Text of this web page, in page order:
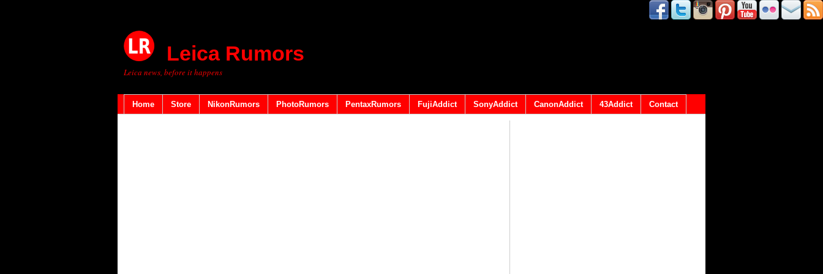
Leica Rumors
Leica news, before it happens
Home Store NikonRumors PhotoRumors PentaxRumors FujiAddict SonyAddict CanonAddict 43Addict Contact